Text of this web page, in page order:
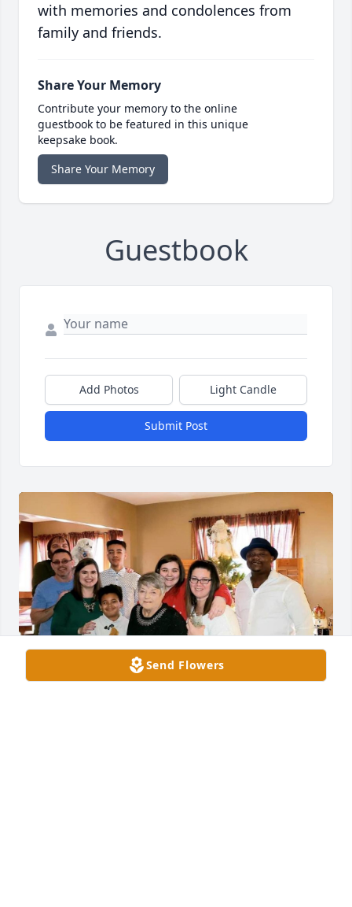
with memories and condolences from
family and friends.
Share Your Memory
Contribute your memory to the online
guestbook to be featured in this unique
keepsake book.
Share Your Memory
Guestbook
Add Photos Light Candle
Submit Post
Send Flowers